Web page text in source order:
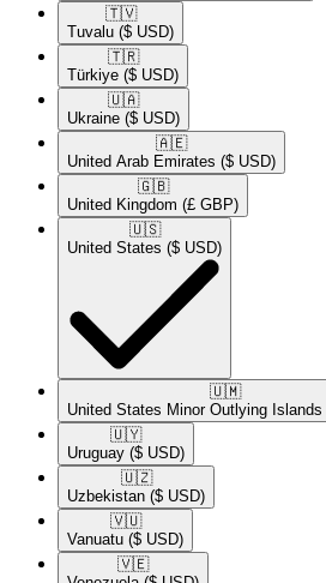
🇹🇻​
Tuvalu ($ USD)
🇹🇷​
Türkiye ($ USD)
🇺🇦​
Ukraine ($ USD)
🇦🇪​
United Arab Emirates ($ USD)
🇬🇧​
United Kingdom (£ GBP)
🇺🇸​
United States ($ USD)
🇺🇲​
United States Minor Outlying Islands
🇺🇾​
Uruguay ($ USD)
🇺🇿​
Uzbekistan ($ USD)
🇻🇺​
Vanuatu ($ USD)
🇻🇪​